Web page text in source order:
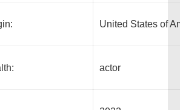
United States of
actor